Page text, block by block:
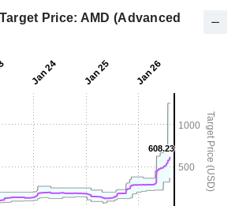
Price: AMD (Advanced